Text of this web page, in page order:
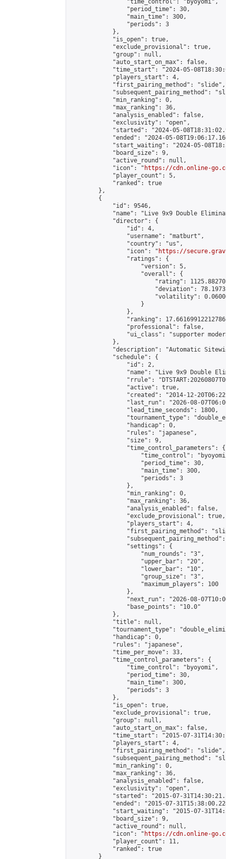
                "time_control": "byoyomi",
                "period_time": 30,
                "main_time": 300,
                "periods": 3
            },
            "is_open": true,
            "exclude_provisional": true,
            "group": null,
            "auto_start_on_max": false,
"time_start": "2024-05-
            "players_start": 4,
            "first_pairing_method": "slide",
"subsequent_pairing_method":
            "min_ranking": 0,
            "max_ranking": 36,
            "analysis_enabled": false,
            "exclusivity": "open",
"started": "2024-05-
"ended": "2024-05-
"start_waiting": "2024-05-
            "board_size": 9,
            "active_round": null,
            "icon": "
https://cdn.online-
            "player_count": 5,
            "ranked": true
        },
        {
            "id": 9546,
"name": "Live 9x9 Double
            "director": {
                "id": 4,
                "username": "matburt",
                "country": "us",
                "icon": "
https://
                "ratings": {
                    "version": 5,
                    "overall": {
"rating":
"deviation":
"volatility":
                    }
                },
"ranking":
                "professional": false,
"ui_class": "supporter
            },
"description": "Automatic
            "schedule": {
                "id": 2,
"name": "Live 9x9 Double
"rrule":
                "active": true,
"created": "2014-12-
"last_run": "2026-08-
                "lead_time_seconds": 1800,
"tournament_type":
                "handicap": 0,
                "rules": "japanese",
                "size": 9,
                "time_control_parameters": {
"time_control":
                    "period_time": 30,
                    "main_time": 300,
                    "periods": 3
                },
                "min_ranking": 0,
                "max_ranking": 36,
                "analysis_enabled": false,
                "exclude_provisional": true,
                "players_start": 4,
"first_pairing_method":
                "settings": {
                    "num_rounds": "3",
                    "upper_bar": "20",
                    "lower_bar": "10",
                    "group_size": "3",
                    "maximum_players": 100
                },
"next_run": "2026-08-
                "base_points": "10.0"
            },
            "title": null,
"tournament_type":
            "handicap": 0,
            "rules": "japanese",
            "time_per_move": 33,
            "time_control_parameters": {
                "time_control": "byoyomi",
                "period_time": 30,
                "main_time": 300,
                "periods": 3
            },
            "is_open": true,
            "exclude_provisional": true,
            "group": null,
            "auto_start_on_max": false,
"time_start": "2015-07-
            "players_start": 4,
            "first_pairing_method": "slide",
"subsequent_pairing_method":
            "min_ranking": 0,
            "max_ranking": 36,
            "analysis_enabled": false,
            "exclusivity": "open",
"started": "2015-07-
"ended": "2015-07-
"start_waiting": "2015-07-
            "board_size": 9,
            "active_round": null,
            "icon": "
https://cdn.online-
            "player_count": 11,
            "ranked": true
        }